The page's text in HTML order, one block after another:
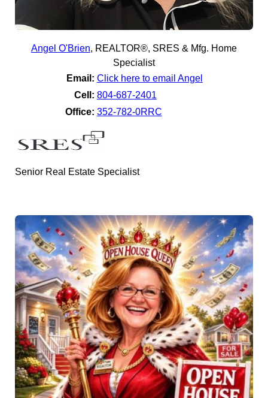
Angel O'Brien, REALTOR®, SRES & Mfg. Home
Specialist
Email: Click here to email Angel
Cell: 804-687-2401
Office: 352-782-0RRC
Senior Real Estate Specialist